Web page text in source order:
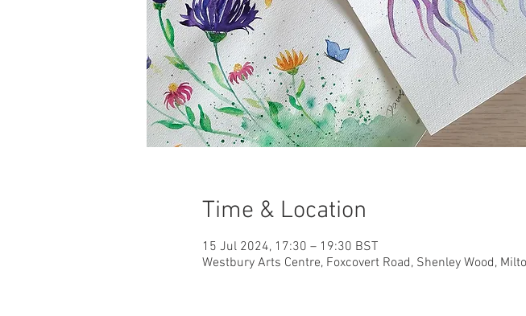
Time & Location
15 Jul 2024, 17:30 – 19:30 BST
Westbury Arts Centre, Foxcovert Road, Shenley Wood,